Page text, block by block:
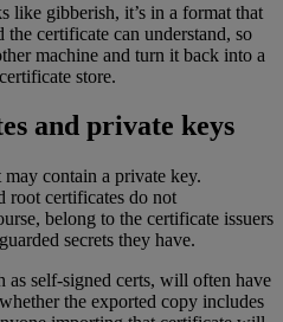
like gibberish, it’s in a format that
certificate can understand, so
machine and turn it back into a
store.
and private keys
contain a private key.
root certificates do not
belong to the certificate issuers
secrets they have.
as self-signed certs, will often have
the exported copy includes